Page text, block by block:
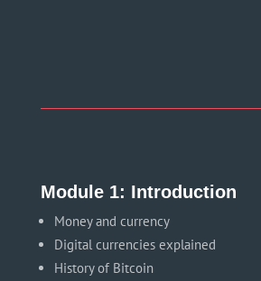
Module 1: Introduction
Money and currency
Digital currencies explained
History of Bitcoin